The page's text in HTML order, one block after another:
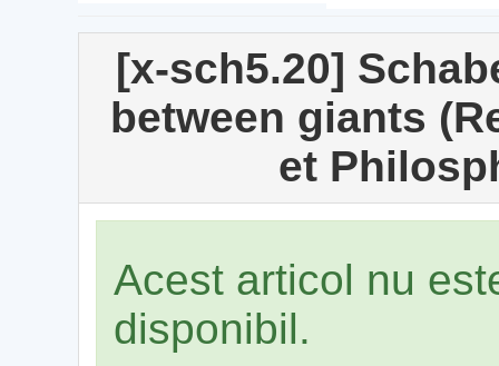
[x-sch5.20]
between giants
et
Acest articol nu
disponibil.